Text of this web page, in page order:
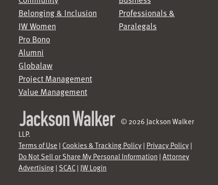
Belonging & Inclusion
JW Women
Pro Bono
Alumni
Globalaw
Project Management
Value Management
Professionals &
Paralegals
© 2026 Jackson Walker
LLP.
Terms of Use | Cookies & Tracking Policy| Privacy Policy|
Do Not Sell or Share My Personal Information | Attorney
Advertising| SCAC| JW Login